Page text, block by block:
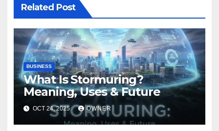
Related Post
BUSINESS
What Is Stormuring?
Meaning, Uses & Future
OCT 24, 2025 OWNER